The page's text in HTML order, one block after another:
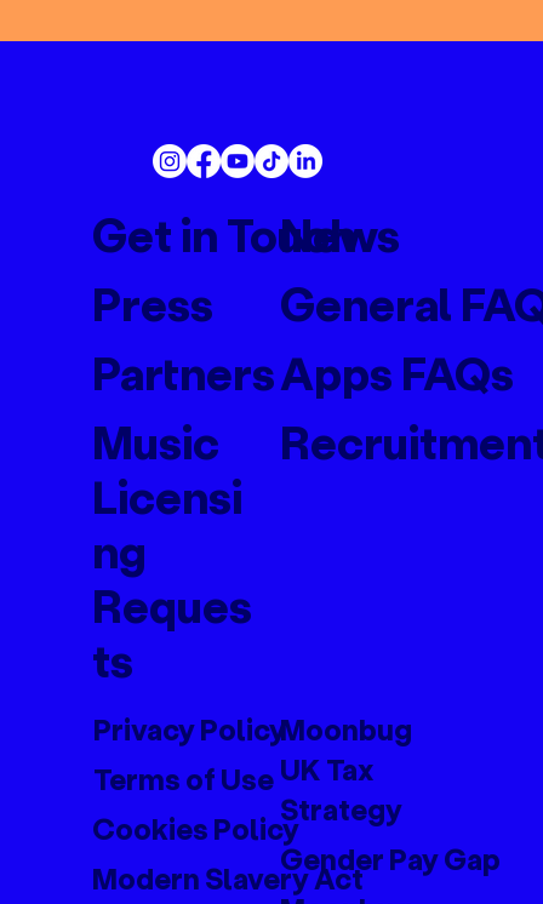
Privacy Policy
Terms of Use
Cookies Policy
Modern Slavery Act
Moonbug
UK Tax
Strategy
Gender Pay Gap
Get in Touch
Press
Partners
Music
Licensi
ng
Reques
ts
News
General
Apps FAQs